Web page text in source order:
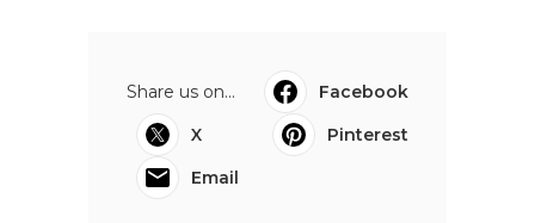
Share us on...
Facebook
X
Pinterest
Email